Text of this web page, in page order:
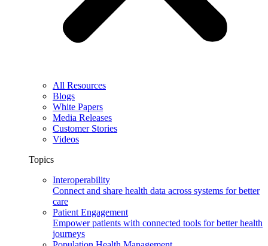
All Resources
Blogs
White Papers
Media Releases
Customer Stories
Videos
Topics
Interoperability
Connect and share health data across systems for better
care
Patient Engagement
Empower patients with connected tools for better health
journeys